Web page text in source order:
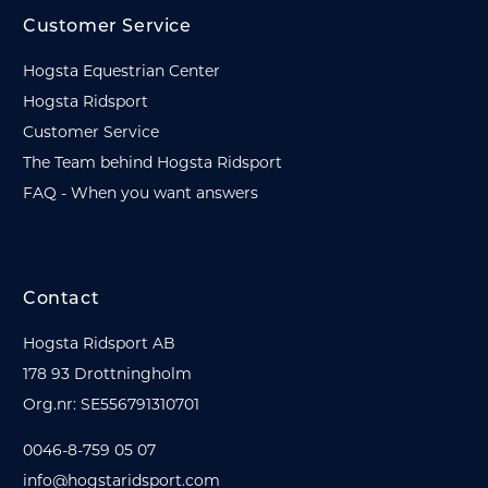
Customer Service
Hogsta Equestrian Center
Hogsta Ridsport
Customer Service
The Team behind Hogsta Ridsport
FAQ - When you want answers
Contact
Hogsta Ridsport AB
178 93 Drottningholm
Org.nr: SE556791310701
0046-8-759 05 07
info@hogstaridsport.com